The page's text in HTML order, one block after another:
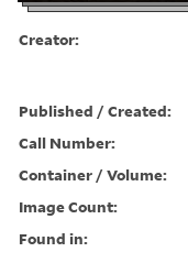
Creator:
Published / Created:
Call Number:
Container / Volume:
Image Count:
Found in: